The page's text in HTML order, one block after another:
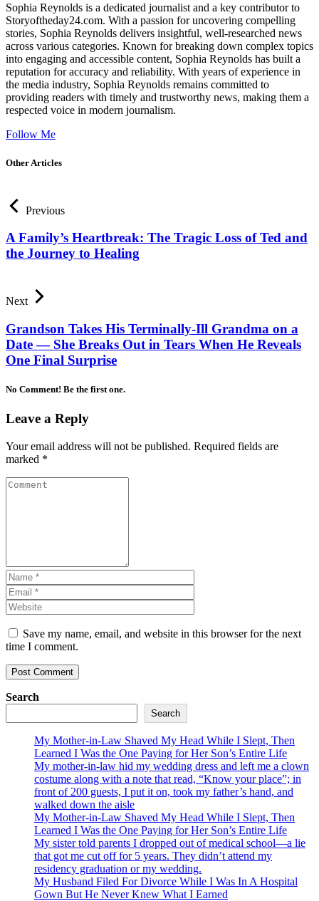
Sophia Reynolds is a dedicated journalist and a key contributor to
Storyoftheday24.com. With a passion for uncovering compelling
stories, Sophia Reynolds delivers insightful, well-researched news
across various categories. Known for breaking down complex topics
into engaging and accessible content, Sophia Reynolds has built a
reputation for accuracy and reliability. With years of experience in
the media industry, Sophia Reynolds remains committed to
providing readers with timely and trustworthy news, making them a
respected voice in modern journalism.
Follow Me
Other Articles
Previous
A Family’s Heartbreak: The Tragic Loss of Ted and
the Journey to Healing
Next
Grandson Takes His Terminally-Ill Grandma on a
Date — She Breaks Out in Tears When He Reveals
One Final Surprise
No Comment! Be the first one.
Leave a Reply
Your email address will not be published. Required fields are
marked *
Save my name, email, and website in this browser for the next
time I comment.
Search
Search
My Mother-in-Law Shaved My Head While I Slept, Then
Learned I Was the One Paying for Her Son’s Entire Life
My mother-in-law hid my wedding dress and left me a clown
costume along with a note that read, “Know your place”; in
front of 200 guests, I put it on, took my father’s hand, and
walked down the aisle
My Mother-in-Law Shaved My Head While I Slept, Then
Learned I Was the One Paying for Her Son’s Entire Life
My sister told parents I dropped out of medical school—a lie
that got me cut off for 5 years. They didn’t attend my
residency graduation or my wedding.
My Husband Filed For Divorce While I Was In A Hospital
Gown But He Never Knew What I Earned